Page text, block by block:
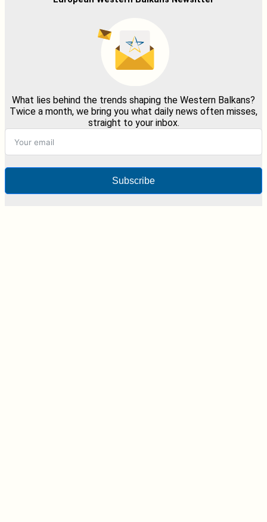
What lies behind the trends shaping the Western Balkans?
Twice a month, we bring you what daily news often misses,
straight to your inbox.
Subscribe